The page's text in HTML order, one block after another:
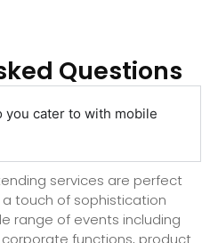
Questions
you cater to with mobile
services are perfect
touch of sophistication
range of events including